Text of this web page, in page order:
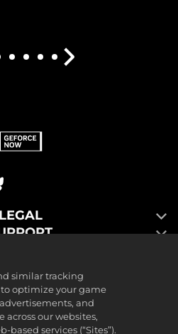
LEGAL
similar tracking
to optimize your game
and
across our websites,
services (“Sites”).